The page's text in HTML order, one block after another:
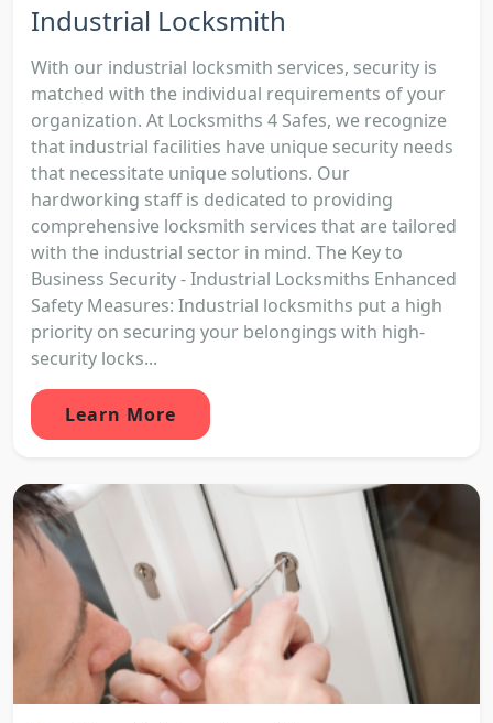
Industrial Locksmith
With our industrial locksmith services, security is
matched with the individual requirements of your
organization. At Locksmiths 4 Safes, we recognize
that industrial facilities have unique security needs
that necessitate unique solutions. Our
hardworking staff is dedicated to providing
comprehensive locksmith services that are tailored
with the industrial sector in mind. The Key to
Business Security - Industrial Locksmiths Enhanced
Safety Measures: Industrial locksmiths put a high
priority on securing your belongings with high-
security locks...
Learn More